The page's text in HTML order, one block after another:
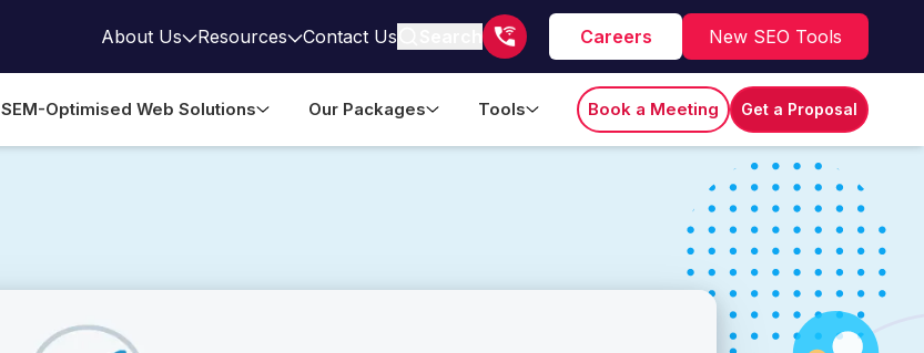
About Us Resources Contact Us Search Careers New SEO Tools
SEM-Optimised Web Solutions Our Packages Tools Book a Meeting Get a Proposal